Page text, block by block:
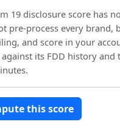
19 disclosure score has
pre-process every brand,
and score in your
its FDD history and
this score